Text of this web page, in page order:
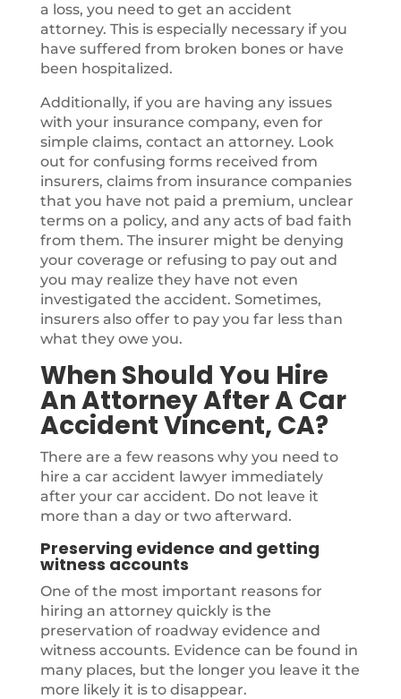
a loss, you need to get an accident
attorney. This is especially necessary if you
have suffered from broken bones or have
been hospitalized.
Additionally, if you are having any issues
with your insurance company, even for
simple claims, contact an attorney. Look
out for confusing forms received from
insurers, claims from insurance companies
that you have not paid a premium, unclear
terms on a policy, and any acts of bad faith
from them. The insurer might be denying
your coverage or refusing to pay out and
you may realize they have not even
investigated the accident. Sometimes,
insurers also offer to pay you far less than
what they owe you.
When Should You Hire
An Attorney After A Car
Accident Vincent, CA?
There are a few reasons why you need to
hire a car accident lawyer immediately
after your car accident. Do not leave it
more than a day or two afterward.
Preserving evidence and getting
witness accounts
One of the most important reasons for
hiring an attorney quickly is the
preservation of roadway evidence and
witness accounts. Evidence can be found in
many places, but the longer you leave it the
more likely it is to disappear.